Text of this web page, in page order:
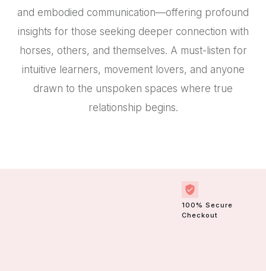
and embodied communication—offering profound
insights for those seeking deeper connection with
horses, others, and themselves. A must-listen for
intuitive learners, movement lovers, and anyone
drawn to the unspoken spaces where true
relationship begins.
100% Secure
Checkout